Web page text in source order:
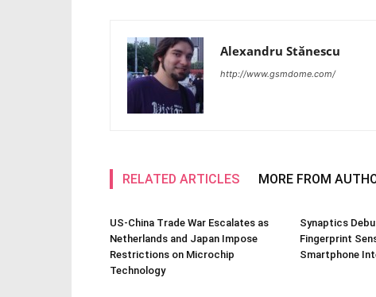
Alexandru Stănescu
http://www.gsmdome.com/
RELATED ARTICLES MORE FROM
US-China Trade War Escalates as
Netherlands and Japan Impose
Restrictions on Microchip
Technology
Synaptics
Fingerprint
Smartphone